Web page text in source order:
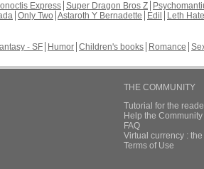
Express Super Dragon Bros Z
Only Two Astaroth Y Bernadette Edil
Leth Hate
- SF Humor Children's books Romance
THE COMMUNITY
Tutorial for the
Help the
FAQ
Virtual currency :
Terms of Use